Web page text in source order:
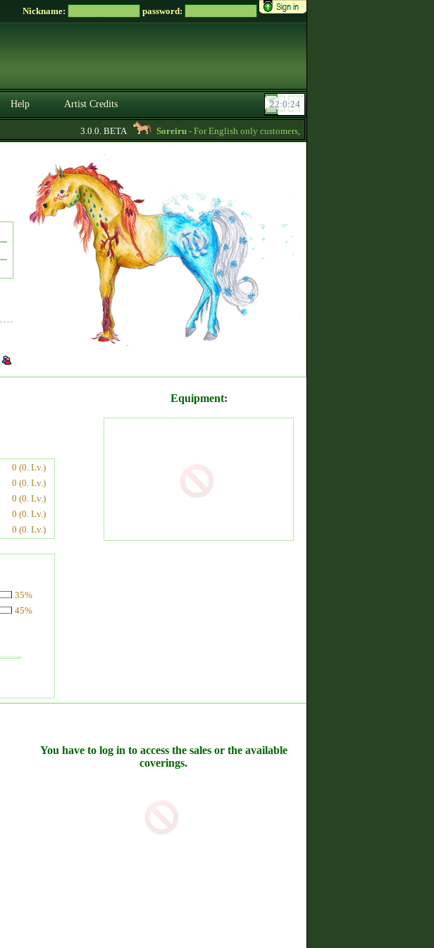
Nickname: password:
Help Artist Credits
3.0.0. BETA Soreiru- For English only customers, my prices are lowered. Send me a
0 (0. Lv.)
0 (0. Lv.)
0 (0. Lv.)
0 (0. Lv.)
0 (0. Lv.)
35%
45%
Equipment:
You have to log in to access the sales or the available
coverings.